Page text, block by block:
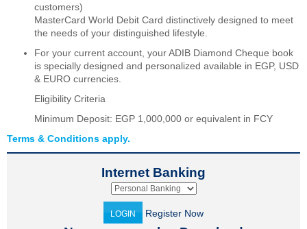
customers)
MasterCard World Debit Card distinctively designed to meet
the needs of your distinguished lifestyle.
For your current account, your ADIB Diamond Cheque book
is specially designed and personalized available in EGP, USD
& EURO currencies.
Eligibility Criteria
Minimum Deposit: EGP 1,000,000 or equivalent in FCY
Terms & Conditions apply.
Internet Banking
LOGIN Register Now